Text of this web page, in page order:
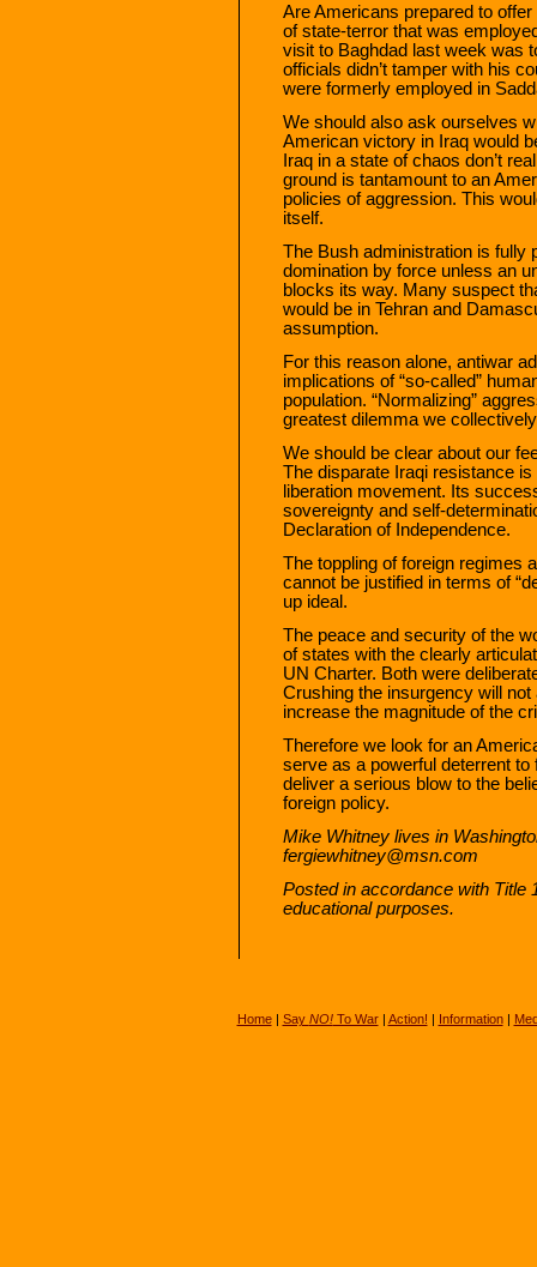
Are Americans prepared to
of state-terror that was
visit to Baghdad last week was
officials didn’t tamper with his
were formerly employed in
We should also ask ourselves
American victory in Iraq would
Iraq in a state of chaos don’t
ground is tantamount to an
policies of aggression. This
itself.
The Bush administration is fully
domination by force unless an
blocks its way. Many suspect
would be in Tehran and
assumption.
For this reason alone, antiwar
implications of “so-called”
population. “Normalizing”
greatest dilemma we
We should be clear about our
The disparate Iraqi resistance
liberation movement. Its
sovereignty and self-
Declaration of Independence.
The toppling of foreign regimes
cannot be justified in terms of
up ideal.
The peace and security of the
of states with the clearly
UN Charter. Both were
Crushing the insurgency will
increase the magnitude of the
Therefore we look for an
serve as a powerful deterrent
deliver a serious blow to the
foreign policy.
Mike Whitney lives in
fergiewhitney@msn.com
Posted in accordance with Title
educational purposes.
Home| Say NO!To War| Action! | Information|